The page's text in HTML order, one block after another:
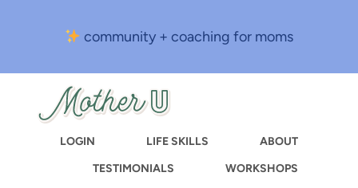
content
community + coaching for moms
LOGIN LIFE SKILLS
ABOUT
TESTIMONIALS
WORKSHOPS